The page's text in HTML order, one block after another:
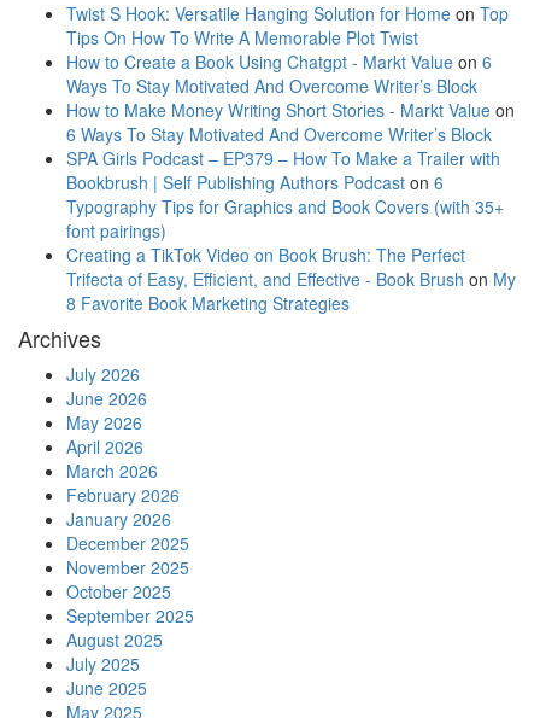
Twist S Hook: Versatile Hanging Solution for Home on Top
Tips On How To Write A Memorable Plot Twist
How to Create a Book Using Chatgpt - Markt Value on 6
Ways To Stay Motivated And Overcome Writer’s Block
How to Make Money Writing Short Stories - Markt Value on
6 Ways To Stay Motivated And Overcome Writer’s Block
SPA Girls Podcast – EP379 – How To Make a Trailer with
Bookbrush | Self Publishing Authors Podcast on 6
Typography Tips for Graphics and Book Covers (with 35+
font pairings)
Creating a TikTok Video on Book Brush: The Perfect
Trifecta of Easy, Efficient, and Effective - Book Brush on My
8 Favorite Book Marketing Strategies
Archives
July 2026
June 2026
May 2026
April 2026
March 2026
February 2026
January 2026
December 2025
November 2025
October 2025
September 2025
August 2025
July 2025
June 2025
May 2025